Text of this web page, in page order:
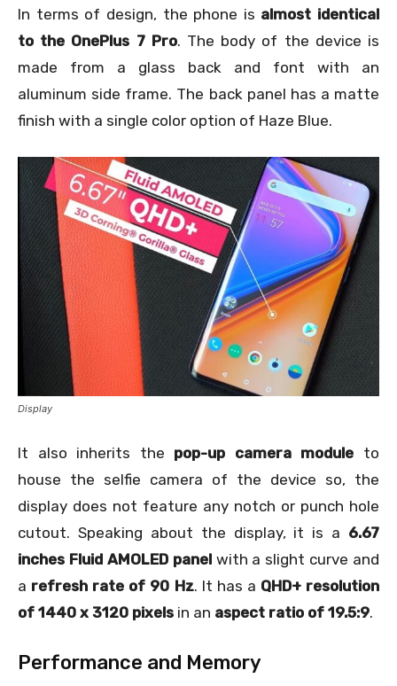
In terms of design, the phone is almost identical
to the OnePlus 7 Pro. The body of the device is
made from a glass back and font with an
aluminum side frame. The back panel has a matte
finish with a single color option of Haze Blue.
Display
It also inherits the pop-up camera module to
house the selfie camera of the device so, the
display does not feature any notch or punch hole
cutout. Speaking about the display, it is a 6.67
inches Fluid AMOLED panelwith a slight curve and
a refresh rate of 90 Hz. It has a QHD+ resolution
of 1440 x 3120 pixels in an aspect ratio of 19.5:9.
Performance and Memory